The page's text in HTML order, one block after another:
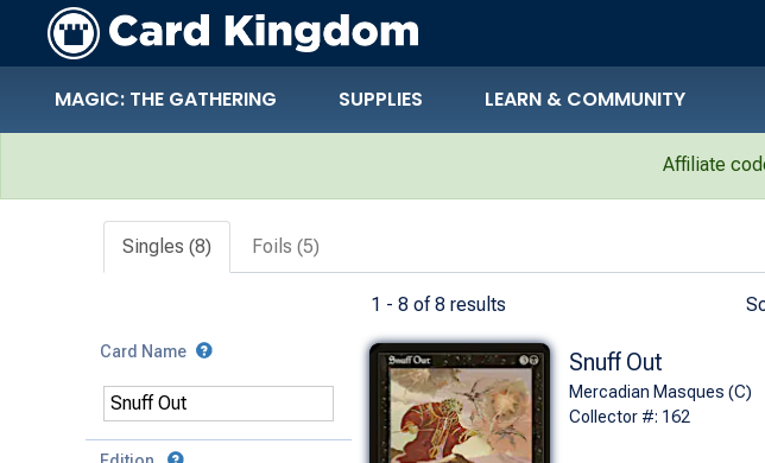
MAGIC: THE GATHERING SUPPLIES LEARN & COMMUNITY
Affiliate
Singles (8) Foils (5)
1 - 8 of 8 results
Card Name Snuff Out
Mercadian Masques (C)
Collector #: 162